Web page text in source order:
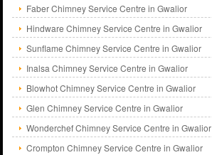
Faber Chimney Service Centre in Gwalior
Hindware Chimney Service Centre in Gwalior
Sunflame Chimney Service Centre in Gwalior
Inalsa Chimney Service Centre in Gwalior
Blowhot Chimney Service Centre in Gwalior
Glen Chimney Service Centre in Gwalior
Wonderchef Chimney Service Centre in Gwalior
Crompton Chimney Service Centre in Gwalior